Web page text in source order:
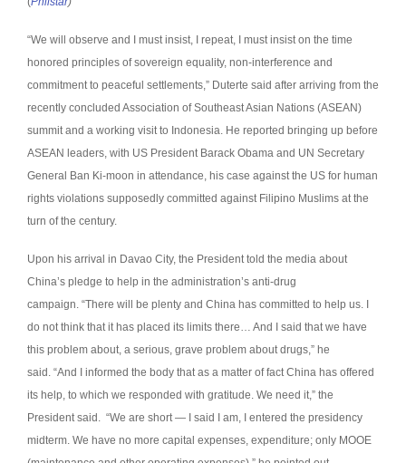
“We will observe and I must insist, I repeat, I must insist on the time
honored principles of sovereign equality, non-interference and
commitment to peaceful settlements,” Duterte said after arriving from the
recently concluded Association of Southeast Asian Nations (ASEAN)
summit and a working visit to Indonesia. He reported bringing up before
ASEAN leaders, with US President Barack Obama and UN Secretary
General Ban Ki-moon in attendance, his case against the US for human
rights violations supposedly committed against Filipino Muslims at the
turn of the century.
Upon his arrival in Davao City, the President told the media about
China’s pledge to help in the administration’s anti-drug
campaign. “There will be plenty and China has committed to help us. I
do not think that it has placed its limits there… And I said that we have
this problem about, a serious, grave problem about drugs,” he
said. “And I informed the body that as a matter of fact China has offered
its help, to which we responded with gratitude. We need it,” the
President said. “We are short — I said I am, I entered the presidency
midterm. We have no more capital expenses, expenditure; only MOOE